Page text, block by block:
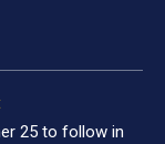
25 to follow in